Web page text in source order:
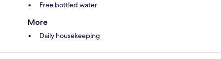
Free bottled water
More
Daily housekeeping